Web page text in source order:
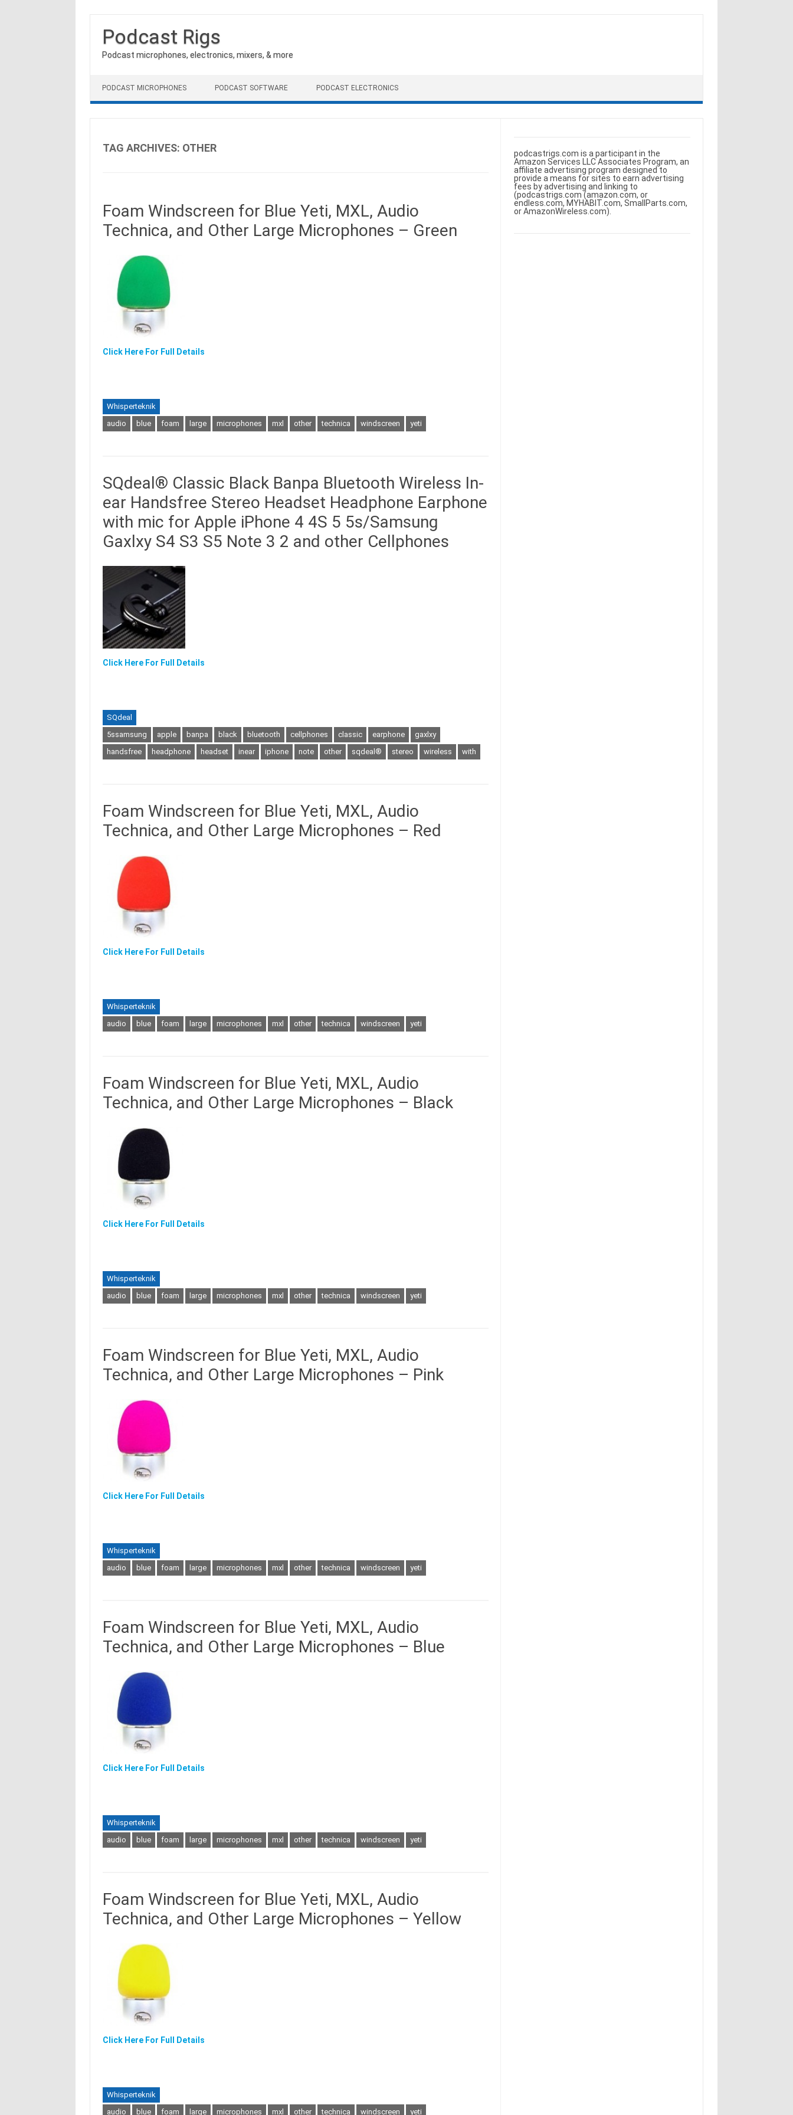
Podcast Rigs
Podcast microphones, electronics, mixers, & more
PODCAST MICROPHONES PODCAST SOFTWARE PODCAST ELECTRONICS
TAG ARCHIVES: OTHER
Foam Windscreen for Blue Yeti, MXL, Audio
Technica, and Other Large Microphones – Green
Click Here For Full Details
Whisperteknik
audio
blue foam large microphones mxl other technica windscreen yeti
SQdeal® Classic Black Banpa Bluetooth Wireless In-
ear Handsfree Stereo Headset Headphone Earphone
with mic for Apple iPhone 4 4S 5 5s/Samsung
Gaxlxy S4 S3 S5 Note 3 2 and other Cellphones
Click Here For Full Details
SQdeal
5ssamsung
apple banpa black bluetooth cellphones classic earphone
gaxlxy
handsfree
headphone headset inear iphone note other sqdeal® stereo wireless with
Foam Windscreen for Blue Yeti, MXL, Audio
Technica, and Other Large Microphones – Red
Click Here For Full Details
Whisperteknik
audio
blue foam large microphones mxl other technica windscreen yeti
Foam Windscreen for Blue Yeti, MXL, Audio
Technica, and Other Large Microphones – Black
Click Here For Full Details
Whisperteknik
audio
blue foam large microphones mxl other technica windscreen yeti
Foam Windscreen for Blue Yeti, MXL, Audio
Technica, and Other Large Microphones – Pink
Click Here For Full Details
Whisperteknik
audio
blue foam large microphones mxl other technica windscreen yeti
Foam Windscreen for Blue Yeti, MXL, Audio
Technica, and Other Large Microphones – Blue
Click Here For Full Details
Whisperteknik
audio
blue foam large microphones mxl other technica windscreen yeti
Foam Windscreen for Blue Yeti, MXL, Audio
Technica, and Other Large Microphones – Yellow
Click Here For Full Details
Whisperteknik
audio
blue foam large microphones mxl other technica windscreen yeti
podcastrigs.com is a participant in the
Amazon Services LLC Associates Program, an
affiliate advertising program designed to
provide a means for sites to earn advertising
fees by advertising and linking to
(podcastrigs.com (amazon.com, or
endless.com, MYHABIT.com, SmallParts.com,
or AmazonWireless.com).